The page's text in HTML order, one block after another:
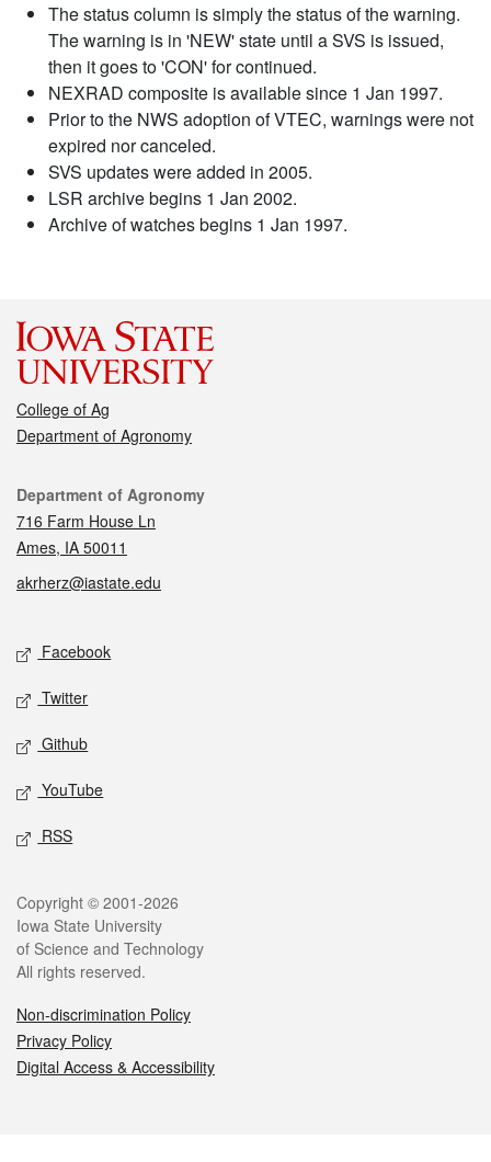
The status column is simply the status of the warning.
The warning is in 'NEW' state until a SVS is issued,
then it goes to 'CON' for continued.
NEXRAD composite is available since 1 Jan 1997.
Prior to the NWS adoption of VTEC, warnings were not
expired nor canceled.
SVS updates were added in 2005.
LSR archive begins 1 Jan 2002.
Archive of watches begins 1 Jan 1997.
College of Ag
Department of Agronomy
Contact
Department of Agronomy
716 Farm House Ln
Ames, IA 50011
akrherz@iastate.edu
Social media
Facebook
Twitter
Github
YouTube
RSS
Legal
Copyright © 2001-2026
Iowa State University
of Science and Technology
All rights reserved.
Non-discrimination Policy
Privacy Policy
Digital Access & Accessibility